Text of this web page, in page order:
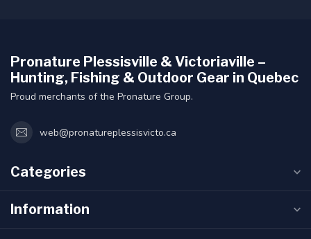
Pronature Plessisville & Victoriaville –
Hunting, Fishing & Outdoor Gear in Quebec
Proud merchants of the Pronature Group.
web@pronatureplessisvicto.ca
Categories
Information